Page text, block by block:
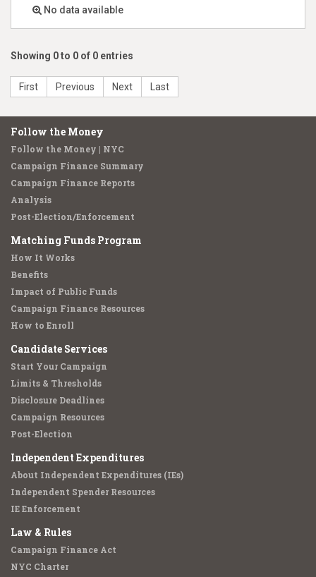
No data available
Showing 0 to 0 of 0 entries
First Previous Next Last
Follow the Money
Follow the Money | NYC
Campaign Finance Summary
Campaign Finance Reports
Analysis
Post-Election/Enforcement
Matching Funds Program
How It Works
Benefits
Impact of Public Funds
Campaign Finance Resources
How to Enroll
Candidate Services
Start Your Campaign
Limits & Thresholds
Disclosure Deadlines
Campaign Resources
Post-Election
Independent Expenditures
About Independent Expenditures (IEs)
Independent Spender Resources
IE Enforcement
Law & Rules
Campaign Finance Act
NYC Charter